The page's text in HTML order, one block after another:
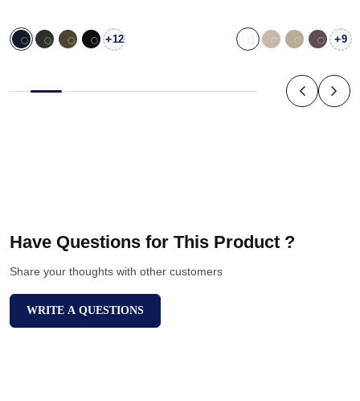
+12 +9
Have Questions for This Product ?
Share your thoughts with other customers
WRITE A QUESTIONS